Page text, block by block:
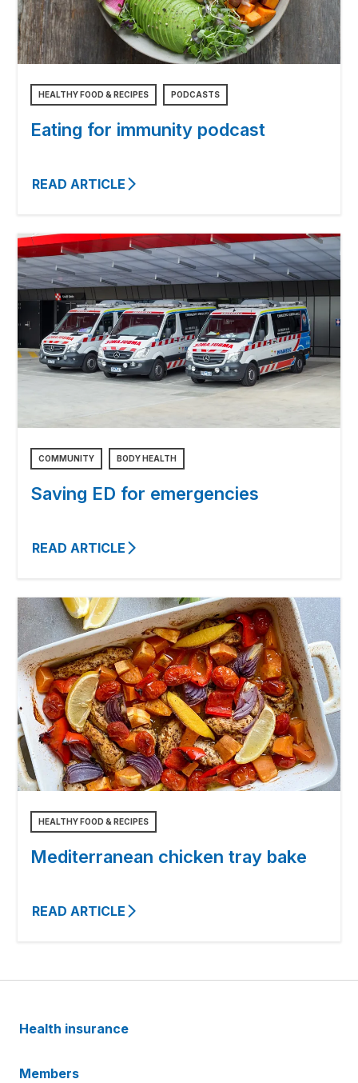
HEALTHY FOOD & RECIPES PODCASTS
Eating for immunity podcast
READ ARTICLE
COMMUNITY BODY HEALTH
Saving ED for emergencies
READ ARTICLE
HEALTHY FOOD & RECIPES
Mediterranean chicken tray bake
READ ARTICLE
Health insurance
Members